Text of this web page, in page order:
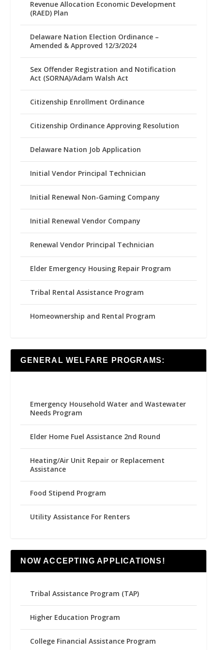
Revenue Allocation Economic Development
(RAED) Plan
Delaware Nation Election Ordinance –
Amended & Approved 12/3/2024
Sex Offender Registration and Notification
Act (SORNA)/Adam Walsh Act
Citizenship Enrollment Ordinance
Citizenship Ordinance Approving Resolution
Delaware Nation Job Application
Initial Vendor Principal Technician
Initial Renewal Non-Gaming Company
Initial Renewal Vendor Company
Renewal Vendor Principal Technician
Elder Emergency Housing Repair Program
Tribal Rental Assistance Program
Homeownership and Rental Program
GENERAL WELFARE PROGRAMS:
Emergency Household Water and Wastewater
Needs Program
Elder Home Fuel Assistance 2nd Round
Heating/Air Unit Repair or Replacement
Assistance
Food Stipend Program
Utility Assistance For Renters
NOW ACCEPTING APPLICATIONS!
Tribal Assistance Program (TAP)
Higher Education Program
College Financial Assistance Program